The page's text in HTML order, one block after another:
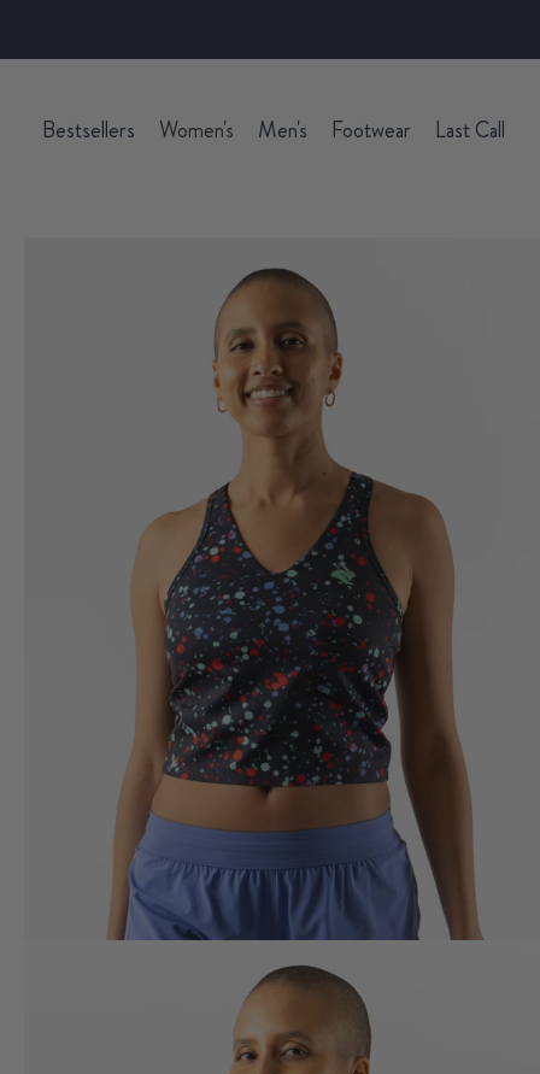
Bestsellers Women's Men's Footwear Last Call